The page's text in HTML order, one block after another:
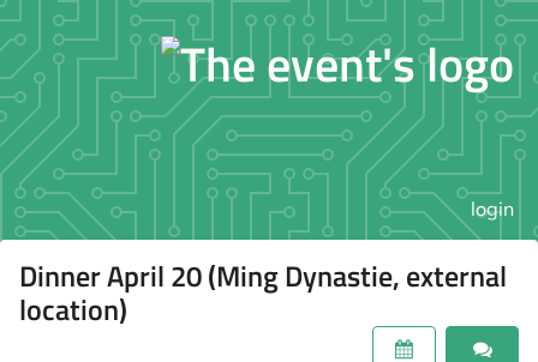
login
Dinner April 20 (Ming Dynastie, external
location)